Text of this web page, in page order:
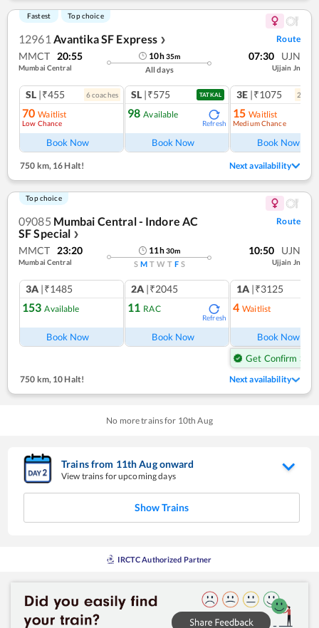
Fastest Top choice
12961 Avantika SF Express ❯ Route
MMCT 20:55
Mumbai Central
10h35m
All days
07:30 UJN
Ujjain Jn
SL |₹455 6coaches
70 Waitlist
Low Chance
Book Now
SL |₹575 TATKAL
98 Available
Refresh
Book Now
3E |₹1075 2
15 Waitlist
Medium Chance
Book Now
750 km, 16 Halt! Next availability
Top choice
09085 Mumbai Central - Indore AC
SF Special ❯
Route
MMCT 23:20
Mumbai Central
11h30m
S M T W T F S
10:50 UJN
Ujjain Jn
3A |₹1485
153 Available
Book Now
2A |₹2045
11 RAC
Refresh
Book Now
1A |₹3125
4 Waitlist
Book Now
Get Confirm Seat
750 km, 10 Halt! Next availability
No more trains for 10th Aug
Trains from 11thAugonward
View trains for upcoming days
Show Trains
IRCTC Authorized Partner